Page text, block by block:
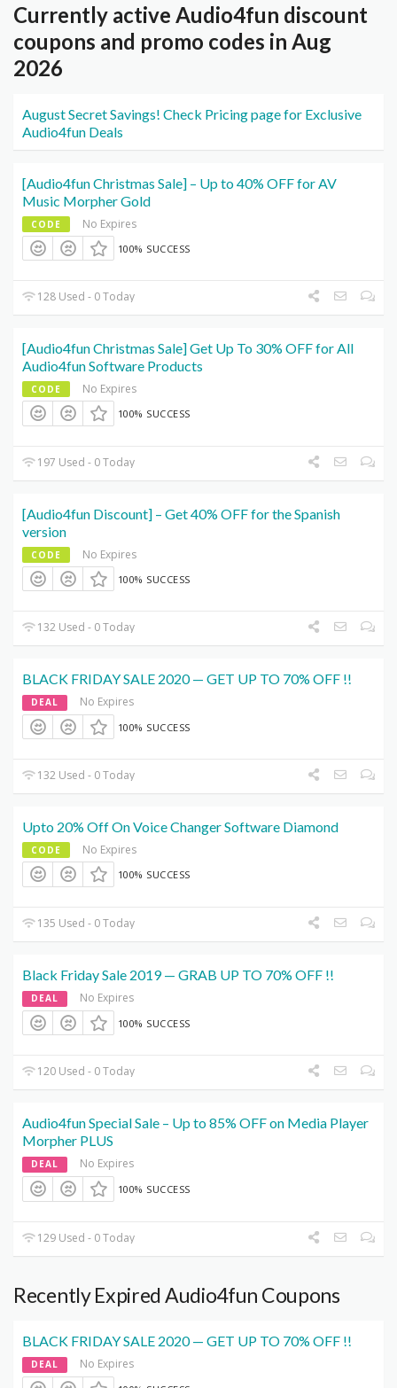
Currently active Audio4fun discount
coupons and promo codes in Aug
2026
August Secret Savings! Check Pricing page for Exclusive
Audio4fun Deals
[Audio4fun Christmas Sale] – Up to 40% OFF for AV
Music Morpher Gold
CODE No Expires
100% SUCCESS
128 Used - 0 Today
[Audio4fun Christmas Sale] Get Up To 30% OFF for All
Audio4fun Software Products
CODE No Expires
100% SUCCESS
197 Used - 0 Today
[Audio4fun Discount] – Get 40% OFF for the Spanish
version
CODE No Expires
100% SUCCESS
132 Used - 0 Today
BLACK FRIDAY SALE 2020 — GET UP TO 70% OFF !!
DEAL No Expires
100% SUCCESS
132 Used - 0 Today
Upto 20% Off On Voice Changer Software Diamond
CODE No Expires
100% SUCCESS
135 Used - 0 Today
Black Friday Sale 2019 — GRAB UP TO 70% OFF !!
DEAL No Expires
100% SUCCESS
120 Used - 0 Today
Audio4fun Special Sale – Up to 85% OFF on Media Player
Morpher PLUS
DEAL No Expires
100% SUCCESS
129 Used - 0 Today
Recently Expired Audio4fun Coupons
BLACK FRIDAY SALE 2020 — GET UP TO 70% OFF !!
DEAL No Expires